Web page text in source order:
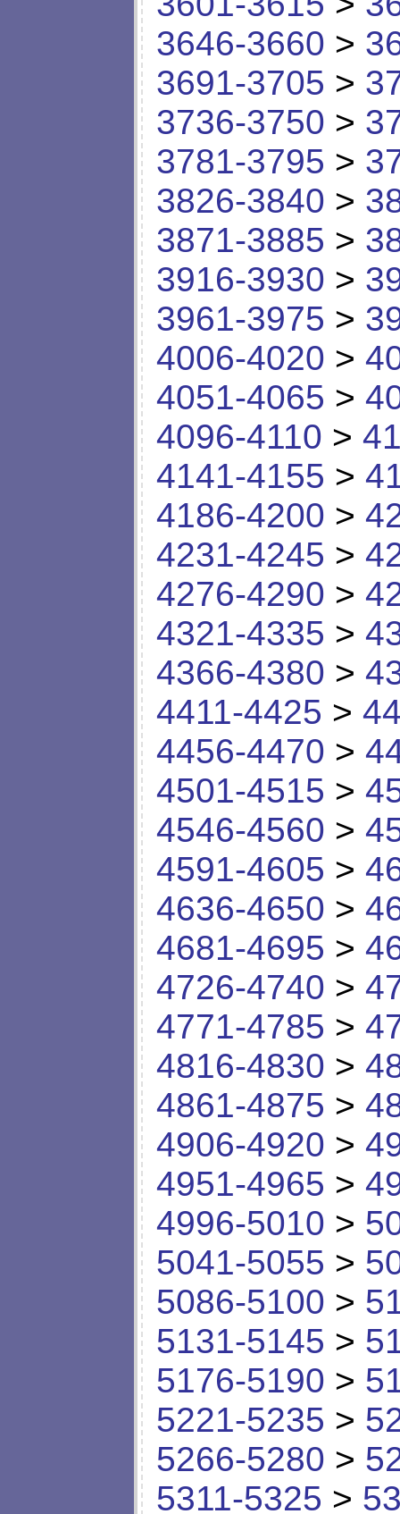
3646-3660 >
3691-3705 >
3736-3750 >
3781-3795 >
3826-3840 >
3871-3885 >
3916-3930 >
3961-3975 >
4006-4020 >
4051-4065 >
4096-4110 >
4141-4155 >
4186-4200 >
4231-4245 >
4276-4290 >
4321-4335 >
4366-4380 >
4411-4425 >
4456-4470 >
4501-4515 >
4546-4560 >
4591-4605 >
4636-4650 >
4681-4695 >
4726-4740 >
4771-4785 >
4816-4830 >
4861-4875 >
4906-4920 >
4951-4965 >
4996-5010 >
5041-5055 >
5086-5100 >
5131-5145 >
5176-5190 >
5221-5235 >
5266-5280 >
5311-5325 >